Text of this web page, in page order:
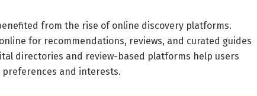
from the rise of online discovery platforms.
for recommendations, reviews, and curated guides
directories and review-based platforms help users
and interests.